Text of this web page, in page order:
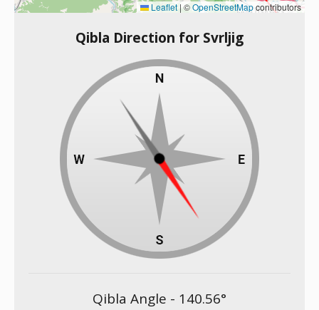
Leaflet|©OpenStreetMapcontributors
Qibla Direction for Svrljig
Qibla Angle - 140.56°